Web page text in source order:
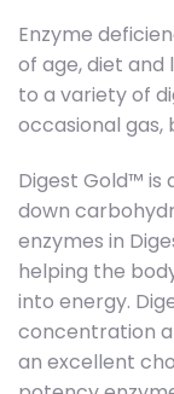
Enzyme
of age, diet and
to a variety of
occasional gas,
Digest Gold™ is
down
enzymes in
helping the
into energy.
concentration
an excellent